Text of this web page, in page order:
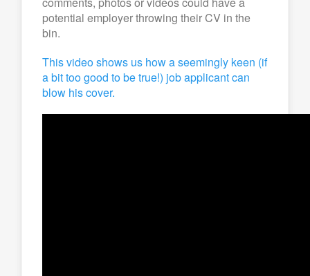
potential employer throwing their CV in the
bin.
This video shows us how a seemingly keen (if
a bit too good to be true!) job applicant can
blow his cover.